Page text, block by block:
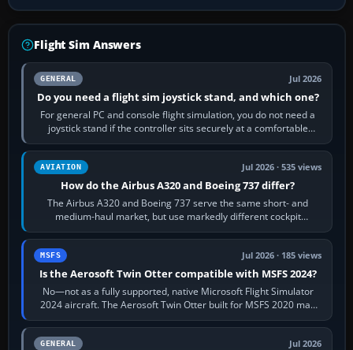
Flight Sim Answers
GENERAL Jul 2026
Do you need a flight sim joystick stand, and which one?
For general PC and console flight simulation, you do not need a
joystick stand if the controller sits securely at a comfortable
height. Buy one when…
AVIATION Jul 2026 · 535 views
How do the Airbus A320 and Boeing 737 differ?
The Airbus A320 and Boeing 737 serve the same short- and
medium-haul market, but use markedly different cockpit
philosophies. The A320 combines…
MSFS Jul 2026 · 185 views
Is the Aerosoft Twin Otter compatible with MSFS 2024?
No—not as a fully supported, native Microsoft Flight Simulator
2024 aircraft. The Aerosoft Twin Otter built for MSFS 2020 may
appear or load through…
GENERAL Jul 2026